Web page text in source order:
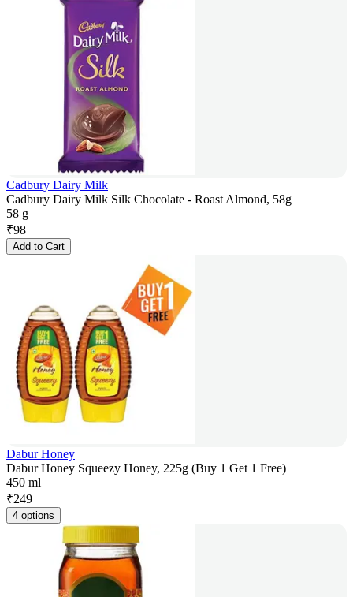
Cadbury Dairy Milk
Cadbury Dairy Milk Silk Chocolate - Roast Almond, 58g
58 g
₹98
Add to Cart
Dabur Honey
Dabur Honey Squeezy Honey, 225g (Buy 1 Get 1 Free)
450 ml
₹249
4 options